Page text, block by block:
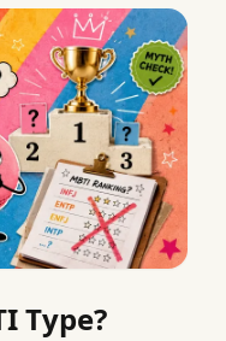
Type?